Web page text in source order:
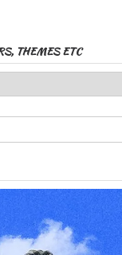
THEMES ETC